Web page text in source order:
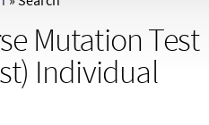
Mutation Test
Individual